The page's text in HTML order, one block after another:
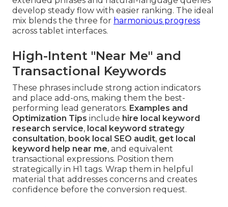
develop steady flow with easier ranking. The ideal
mix blends the three for harmonious progress
across tablet interfaces.
High-Intent "Near Me" and
Transactional Keywords
These phrases include strong action indicators
and place add-ons, making them the best-
performing lead generators. Examples and
Optimization Tips include hire local keyword
research service, local keyword strategy
consultation, book local SEO audit, get local
keyword help near me, and equivalent
transactional expressions. Position them
strategically in H1 tags. Wrap them in helpful
material that addresses concerns and creates
confidence before the conversion request.